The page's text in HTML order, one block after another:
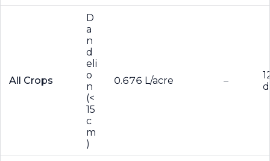
All Crops
D
a
n
d
eli
o
n
(<
15
c
m
)
0.676 L/acre –
d